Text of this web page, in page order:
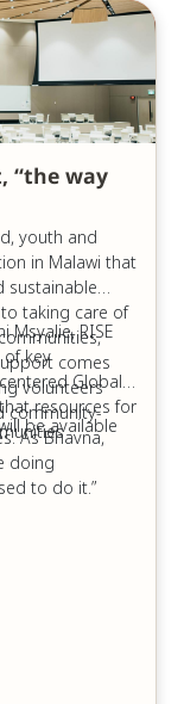
“the way
youth and
in Malawi that
sustainable
taking care of
comes
volunteers
community-
As Bhavna,
doing
to do it.”
Msyalie, RISE
of key
Global
resources for
be available